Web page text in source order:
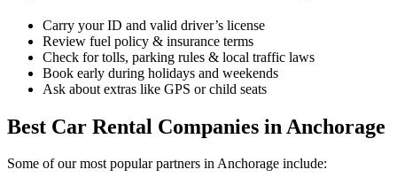
Carry your ID and valid driver’s license
Review fuel policy & insurance terms
Check for tolls, parking rules & local traffic laws
Book early during holidays and weekends
Ask about extras like GPS or child seats
Best Car Rental Companies in Anchorage
Some of our most popular partners in Anchorage include: